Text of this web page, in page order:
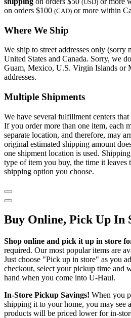
(USD)
on orders $100 (CAD) or more within
Where We Ship
We ship to street addresses only
United States and Canada. Sorry, we
Guam, Mexico, U.S. Virgin Islands or
addresses.
Multiple Shipments
We have several fulfillment centers
If you order more than one item, each
separate location, and therefore, may
original estimated shipping amount
one shipment location is used.
type of item you buy, the time it leaves
shipping option you choose.
Buy Online, Pick Up In
Shop online and pick it up in store
required. Our most popular items are
Just choose "Pick up in store" as you
checkout, select your pickup time and
hand when you come into U-Haul.
In-Store Pickup Savings! When you
shipping it to your home, you may see
products will be priced lower for in-